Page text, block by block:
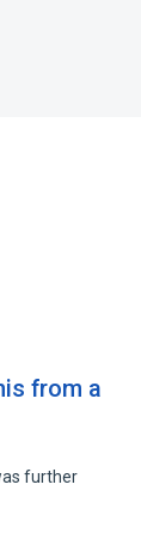
from a
further